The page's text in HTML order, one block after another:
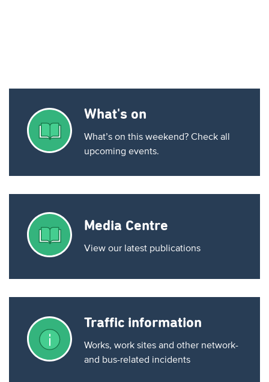
What's on
What’s on this weekend? Check all
upcoming events.
Media Centre
View our latest publications
Traffic information
Works, work sites and other network-
and bus-related incidents